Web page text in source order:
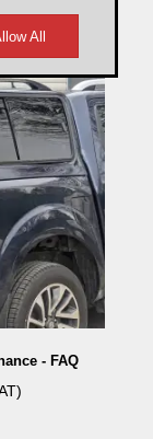
- FAQ